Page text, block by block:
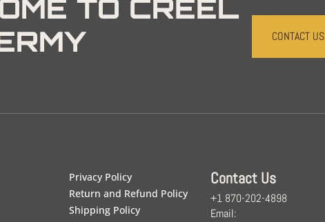
TO CREEL
CONTACT US
Privacy Policy
Return and Refund Policy
Shipping Policy
Contact Us
+1 870-202-4898
Email: